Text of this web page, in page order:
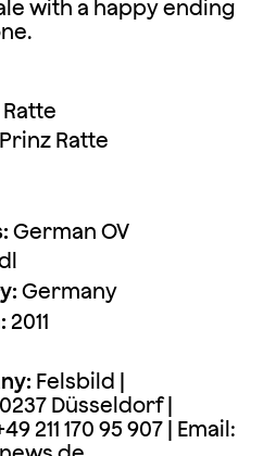
with a happy ending
Prinz Ratte
German OV
Germany
2011
Felsbild |
Düsseldorf |
211 170 95 907 | Email: